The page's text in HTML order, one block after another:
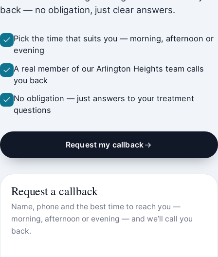
back — no obligation, just clear answers.
Pick the time that suits you — morning, afternoon or
evening
A real member of our Arlington Heights team calls
you back
No obligation — just answers to your treatment
questions
Request my callback
Request a callback
Name, phone and the best time to reach you —
morning, afternoon or evening — and we’ll call you
back.